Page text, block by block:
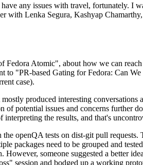
any issues with travel, fortunately. I
Lenka Segura, Kashyap
Atomic", about how we can
"PR-based Gating for Fedora: Can
case).
produced interesting
potential issues and concerns
the results, and that's
openQA tests on dist-git pull requests.
packages need to be grouped and
someone suggested a better
session and bodged up a working